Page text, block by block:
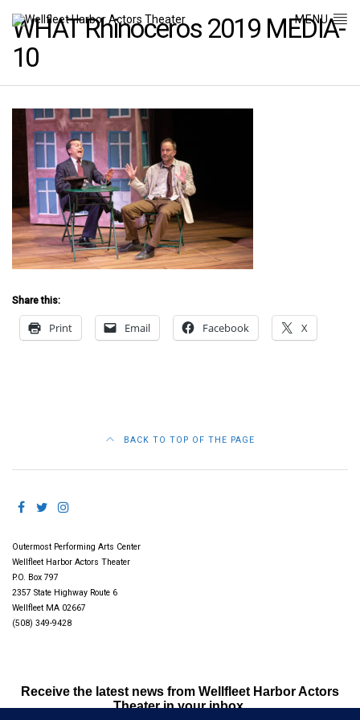
MENU
WHAT Rhinoceros 2019 MEDIA-
10
Share this:
Print Email Facebook X
BACK TO TOP OF THE PAGE
Outermost Performing Arts Center
Wellfleet Harbor Actors Theater
P.O. Box 797
2357 State Highway Route 6
Wellfleet MA 02667
(508) 349-9428
Receive the latest news from Wellfleet Harbor Actors
Theater in your inbox.